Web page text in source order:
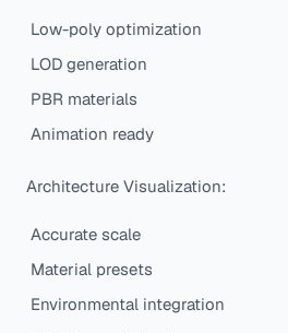
Low-poly optimization
LOD generation
PBR materials
Animation ready
Architecture Visualization:
Accurate scale
Material presets
Environmental integration